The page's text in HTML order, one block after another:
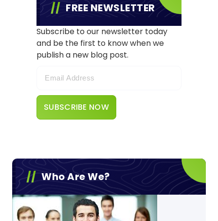
FREE NEWSLETTER
Subscribe to our newsletter today
and be the first to know when we
publish a new blog post.
Who Are We?